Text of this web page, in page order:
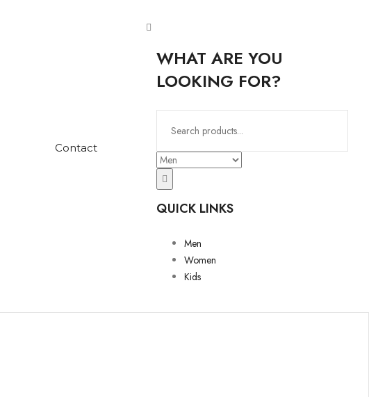
Contact
WHAT ARE YOU
LOOKING FOR?
QUICK LINKS
Men
Women
Kids